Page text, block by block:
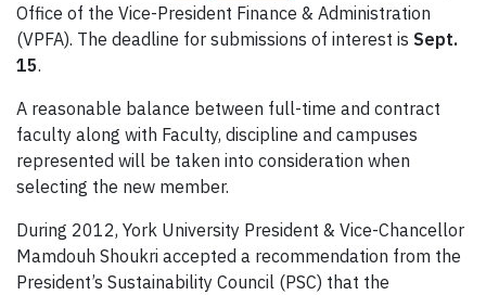
Office of the Vice-President Finance & Administration
(VPFA). The deadline for submissions of interest is Sept.
15.
A reasonable balance between full-time and contract
faculty along with Faculty, discipline and campuses
represented will be taken into consideration when
selecting the new member.
During 2012, York University President & Vice-Chancellor
Mamdouh Shoukri accepted a recommendation from the
President’s Sustainability Council (PSC) that the